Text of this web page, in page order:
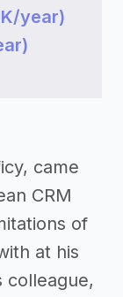
year)
came
CRM
of
at his
colleague,